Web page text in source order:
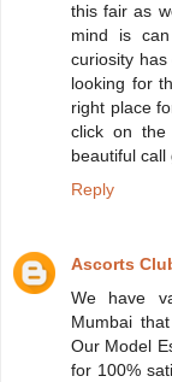
this fair as
mind is
curiosity
looking for
right place
click on
beautiful call
Reply
Ascorts
We have
Mumbai
Our Model
for 100%